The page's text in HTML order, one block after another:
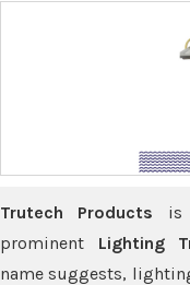
Trutech Products is
prominent Lighting
name suggests,